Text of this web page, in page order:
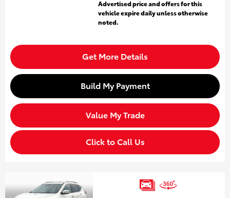
Advertised price and offers for this
vehicle expire daily unless otherwise
noted.
Get More Details
Build My Payment
Value My Trade
Click to Call Us